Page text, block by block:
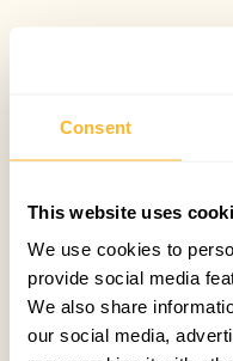
Consent
This website uses
We use cookies to
provide social media
We also share
our social media,